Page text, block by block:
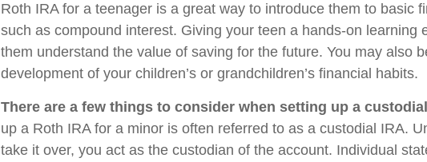
Roth IRA for a teenager is a great way to introduce them to basic
such as compound interest. Giving your teen a hands-on learning
them understand the value of saving for the future. You may also
development of your children’s or grandchildren’s financial habits.
There are a few things to consider when setting up a
up a Roth IRA for a minor is often referred to as a custodial IRA.
take it over, you act as the custodian of the account. Individual